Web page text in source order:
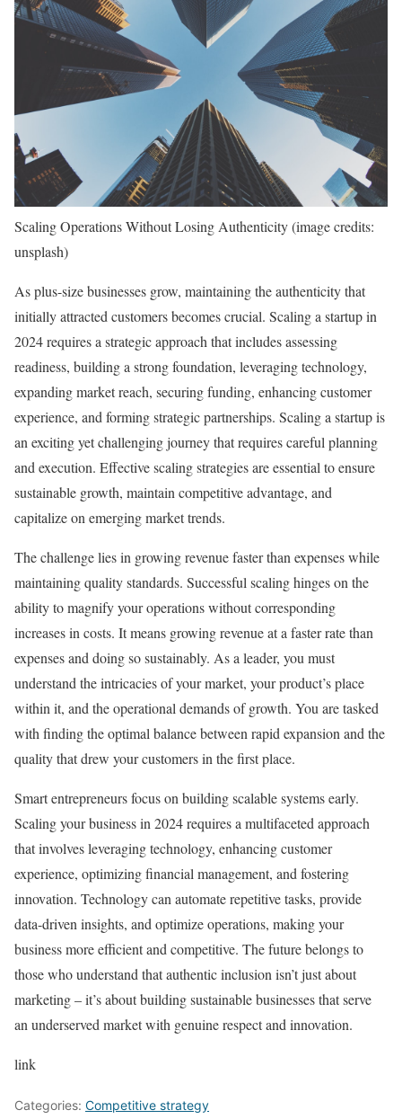
Scaling Operations Without Losing Authenticity (image credits:
unsplash)
As plus-size businesses grow, maintaining the authenticity that
initially attracted customers becomes crucial. Scaling a startup in
2024 requires a strategic approach that includes assessing
readiness, building a strong foundation, leveraging technology,
expanding market reach, securing funding, enhancing customer
experience, and forming strategic partnerships. Scaling a startup is
an exciting yet challenging journey that requires careful planning
and execution. Effective scaling strategies are essential to ensure
sustainable growth, maintain competitive advantage, and
capitalize on emerging market trends.
The challenge lies in growing revenue faster than expenses while
maintaining quality standards. Successful scaling hinges on the
ability to magnify your operations without corresponding
increases in costs. It means growing revenue at a faster rate than
expenses and doing so sustainably. As a leader, you must
understand the intricacies of your market, your product’s place
within it, and the operational demands of growth. You are tasked
with finding the optimal balance between rapid expansion and the
quality that drew your customers in the first place.
Smart entrepreneurs focus on building scalable systems early.
Scaling your business in 2024 requires a multifaceted approach
that involves leveraging technology, enhancing customer
experience, optimizing financial management, and fostering
innovation. Technology can automate repetitive tasks, provide
data-driven insights, and optimize operations, making your
business more efficient and competitive. The future belongs to
those who understand that authentic inclusion isn’t just about
marketing – it’s about building sustainable businesses that serve
an underserved market with genuine respect and innovation.
link
Categories: Competitive strategy